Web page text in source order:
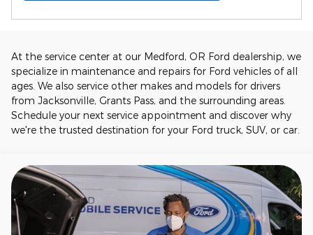
At the service center at our Medford, OR Ford dealership, we
specialize in maintenance and repairs for Ford vehicles of all
ages. We also service other makes and models for drivers
from Jacksonville, Grants Pass, and the surrounding areas.
Schedule your next service appointment and discover why
we're the trusted destination for your Ford truck, SUV, or car.